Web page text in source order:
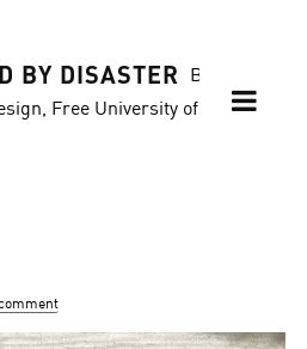
BY DISASTER
Blog of
Free University of